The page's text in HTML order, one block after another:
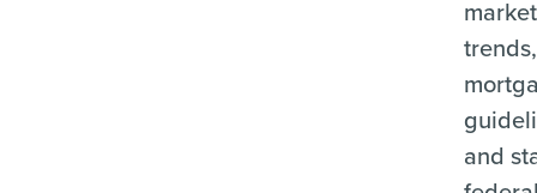
market
trends,
and